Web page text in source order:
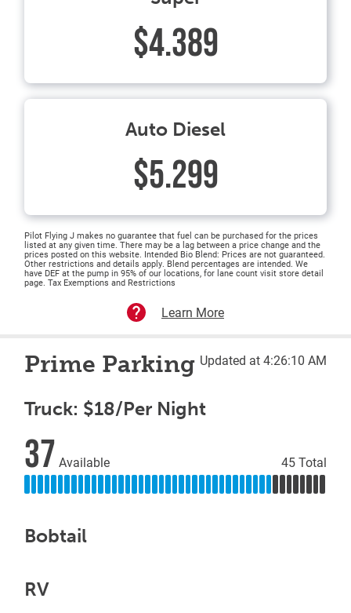
$4.389
Auto Diesel
$5.299
Pilot Flying J makes no guarantee that fuel can be purchased for the prices
listed at any given time. There may be a lag between a price change and the
prices posted on this website. Intended Bio Blend: Prices are not guaranteed.
Other restrictions and details apply. Blend percentages are intended. We
have DEF at the pump in 95% of our locations, for lane count visit store detail
page. Tax Exemptions and Restrictions
Learn More
Prime Parking Updated at 4:26:10 AM
Truck: $18/Per Night
37 Available 45 Total
Bobtail
RV